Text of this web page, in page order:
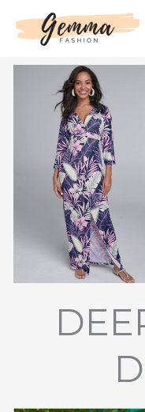
content